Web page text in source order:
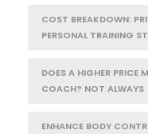
COST BREAKDOWN:
PERSONAL TRAINING
DOES A HIGHER PRICE
COACH? NOT ALWAYS
ENHANCE BODY